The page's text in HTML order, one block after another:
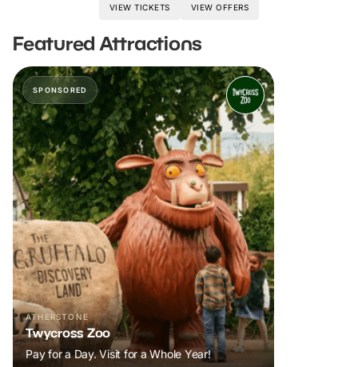
VIEW TICKETS VIEW OFFERS
Featured Attractions
SPONSORED
ATHERSTONE
Twycross Zoo
Pay for a Day. Visit for a Whole Year!